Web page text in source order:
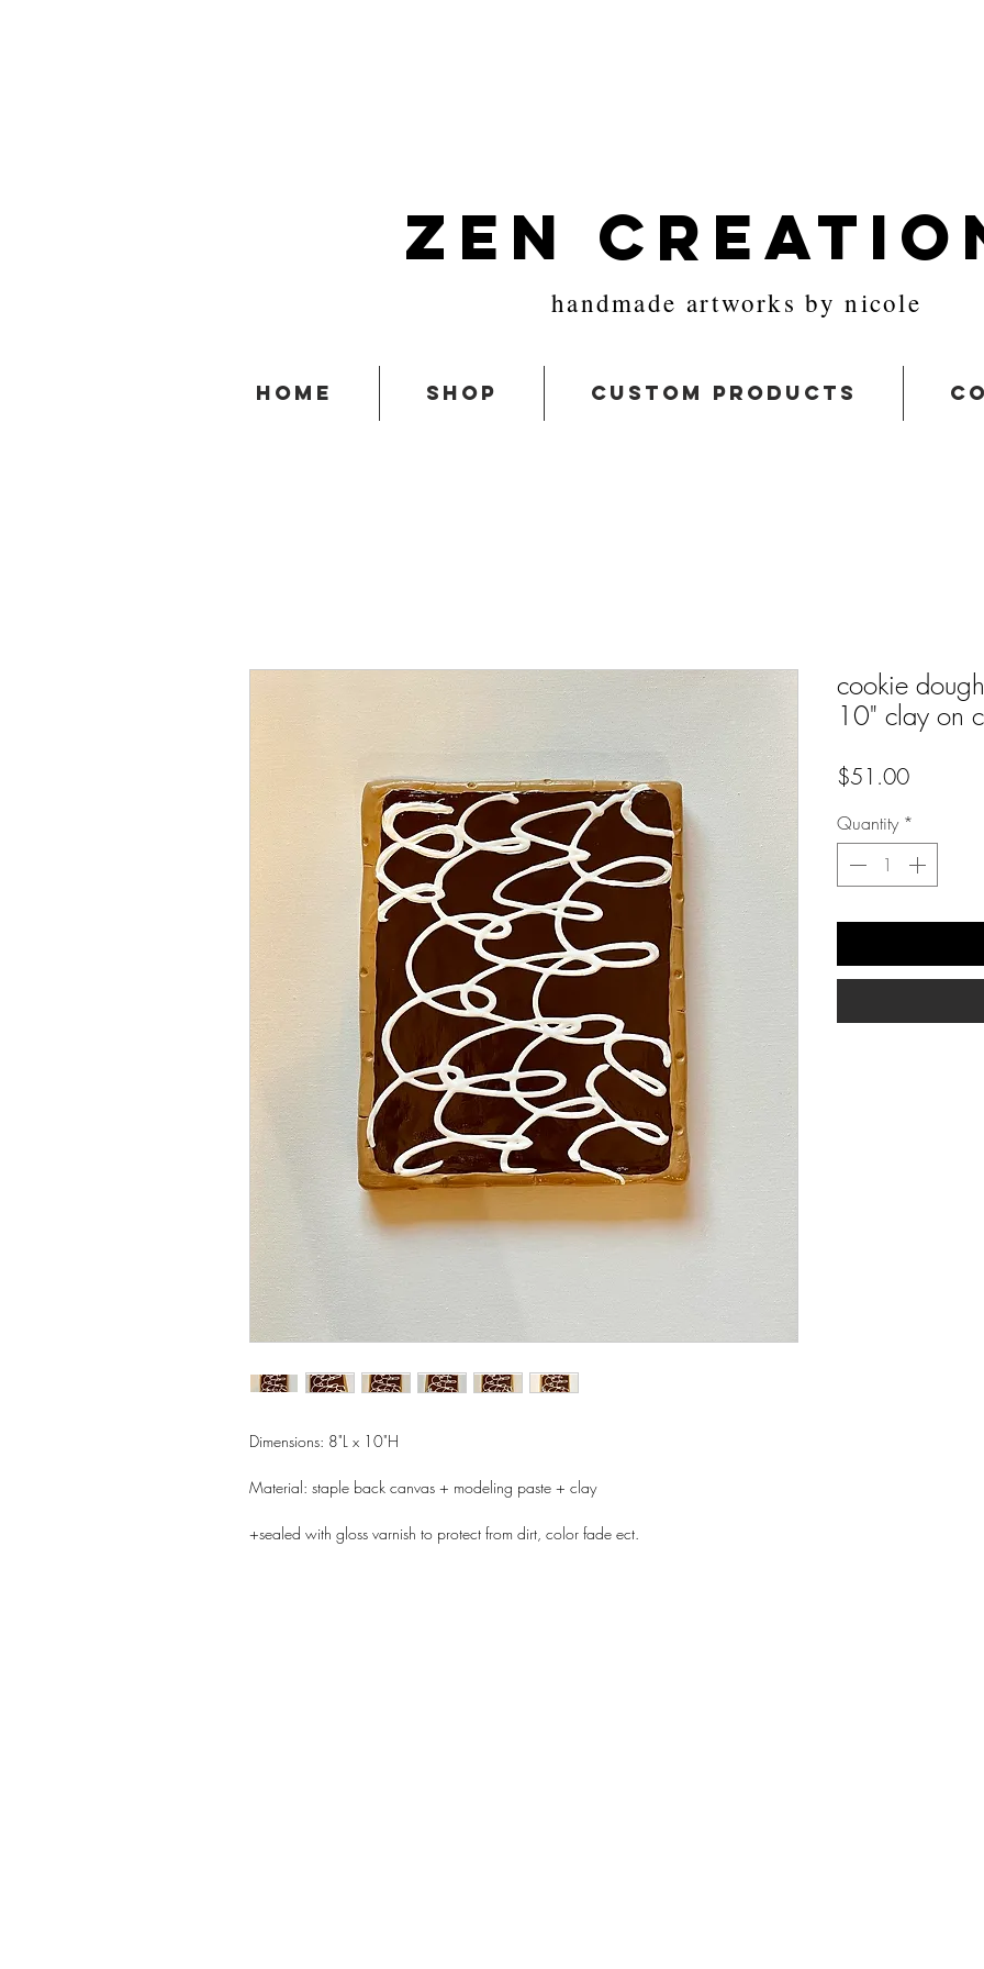
zen
handmade artworks by nicole
home shop custom products
Dimensions: 8"L x 10"H
Material: staple back canvas + modeling paste + clay
+sealed with gloss varnish to protect from dirt, color fade ect.
cookie
10" clay on
$51.00Price
Quantity *